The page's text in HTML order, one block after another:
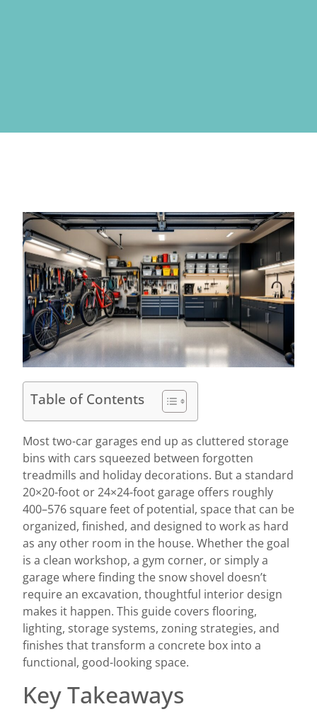
Table of Contents
Most two-car garages end up as cluttered storage
bins with cars squeezed between forgotten
treadmills and holiday decorations. But a standard
20×20-foot or 24×24-foot garage offers roughly
400–576 square feet of potential, space that can be
organized, finished, and designed to work as hard
as any other room in the house. Whether the goal
is a clean workshop, a gym corner, or simply a
garage where finding the snow shovel doesn’t
require an excavation, thoughtful interior design
makes it happen. This guide covers flooring,
lighting, storage systems, zoning strategies, and
finishes that transform a concrete box into a
functional, good-looking space.
Key Takeaways